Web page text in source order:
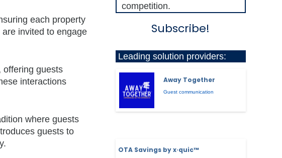
each property
are invited to engage
offering guests
interactions
where guests
guests to
competition.
Subscribe!
Leading solution providers:
Away Together
Guest communication
OTA Savings by x·quic™